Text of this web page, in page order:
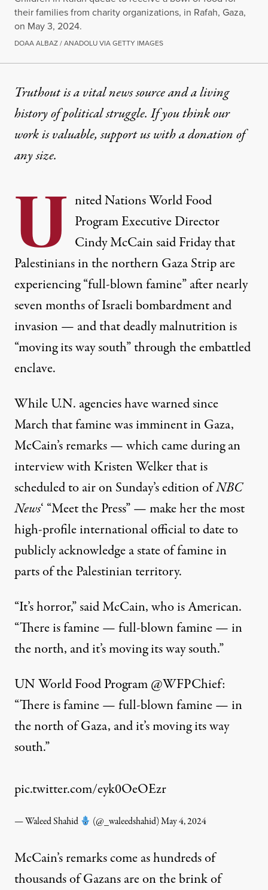
their families from charity organizations, in Rafah, Gaza,
on May 3, 2024.
DOAA ALBAZ / ANADOLU VIA GETTY IMAGES
NEWS HUMAN RIGHTS
UN Food Chief Warns
Dozens have already died of malnutrition and
Children in Rafah queue to receive a bowl of food for their
Truthout is a vital news source and a living
history of political struggle. If you think our
work is valuable,support us with a donationof
any size.
U nited Nations World Food
Program Executive Director
Cindy McCain said Friday that
Palestinians in the northernGazaStrip are
experiencing “full-blown famine” after nearly
seven months of Israeli bombardment and
invasion — and that deadly malnutrition is
“moving its way south” through the embattled
enclave.
While U.N. agencies havewarnedsince
March that famine was imminent in Gaza,
McCain’s remarks — which came during an
interview with Kristen Welker that is
scheduled to air on Sunday’s edition ofNBC
News‘ “Meet the Press” — make her the most
high-profile international official to date to
publicly acknowledge a state of famine in
parts of the Palestinian territory.
“It’s horror,” said McCain, who is American.
“There is famine — full-blown famine — in
the north, and it’s moving its way south.”
UN World Food Program@WFPChief:
“There is famine — full-blown famine — in
the north of Gaza, and it’s moving its way
south.”
pic.twitter.com/eyk0OeOEzr
— Waleed Shahid (@_waleedshahid)May 4, 2024
McCain’s remarks come as hundreds of
thousands of Gazans are on the brink of